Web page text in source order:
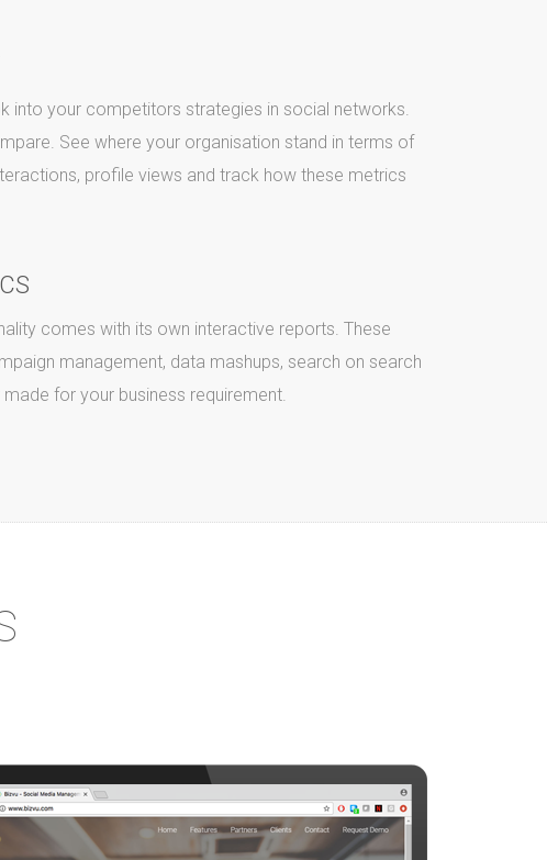
into your competitors strategies in social networks.
See where your organisation stand in terms of
profile views and track how these metrics
comes with its own interactive reports. These
management, data mashups, search on search
for your business requirement.